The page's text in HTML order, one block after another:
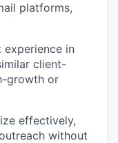
platforms,
experience in
client-
growth or
effectively,
without